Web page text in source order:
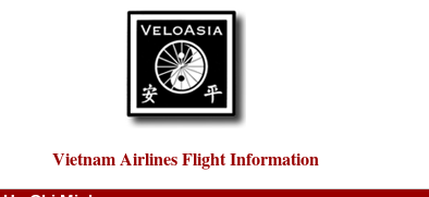
Vietnam Airlines Flight Information